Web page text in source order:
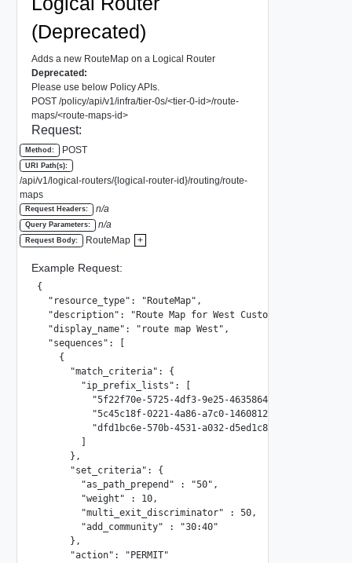
(Deprecated)
Adds a new RouteMap on a Logical Router
Deprecated:
Please use below Policy APIs.
POST /policy/api/v1/infra/tier-0s/<tier-0-id>/route-
maps/<route-maps-id>
Request:
Method: POST
URI Path(s):
/api/v1/logical-routers/{logical-router-id}/routing/route-
maps
Request Headers: n/a
Query Parameters: n/a
Request Body: RouteMap +
Example Request:
{
  "resource_type": "RouteMap",
  "description": "Route Map for West Customers",
  "display_name": "route map West",
  "sequences": [
    {
      "match_criteria": {
        "ip_prefix_lists": [
          "5f22f70e-5725-4df3-9e25-46358642848f",
          "5c45c18f-0221-4a86-a7c0-1460812564f4",
          "dfd1bc6e-570b-4531-a032-d5ed1c8b6261"
      },
      "set_criteria": {
        "as_path_prepend" : "50",
        "weight" : 10,
        "multi_exit_discriminator" : 50,
        "add_community" : "30:40"
      },
      "action": "PERMIT"